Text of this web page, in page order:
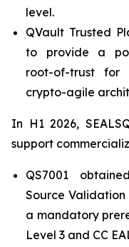
level.
QVault Trusted
to provide a
root-of-trust for
crypto-agile
In H1 2026,
support
QS7001
Source Validation
a mandatory
Level 3 and CC